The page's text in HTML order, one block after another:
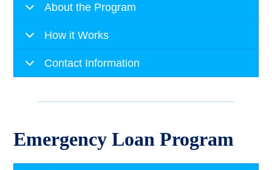
About the Program
How it Works
Contact Information
Emergency Loan Program